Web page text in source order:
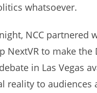
whatsoever.
NCC partnered
NextVR to make the
in Las Vegas
reality to audiences